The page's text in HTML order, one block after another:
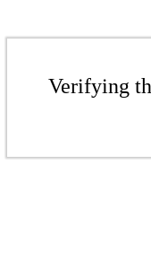
Verifying